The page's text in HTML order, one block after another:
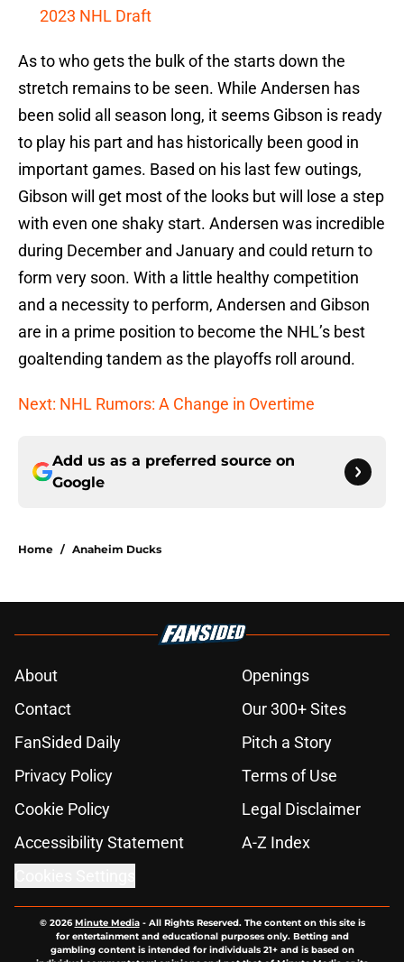
2023 NHL Draft
As to who gets the bulk of the starts down the
stretch remains to be seen. While Andersen has
been solid all season long, it seems Gibson is ready
to play his part and has historically been good in
important games. Based on his last few outings,
Gibson will get most of the looks but will lose a step
with even one shaky start. Andersen was incredible
during December and January and could return to
form very soon. With a little healthy competition
and a necessity to perform, Andersen and Gibson
are in a prime position to become the NHL’s best
goaltending tandem as the playoffs roll around.
Next: NHL Rumors: A Change in Overtime
Add us as a preferred source on
Google
Home / Anaheim Ducks
About
Openings
Contact
Our 300+ Sites
FanSided Daily
Pitch a Story
Privacy Policy
Terms of Use
Cookie Policy
Legal Disclaimer
Accessibility Statement
A-Z Index
© 2026Minute Media- All Rights Reserved. The content on this site is
for entertainment and educational purposes only. Betting and
gambling content is intended for individuals 21+ and is based on